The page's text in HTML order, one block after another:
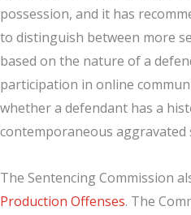
possession, and it has
to distinguish between more
based on the nature of a
participation in online
whether a defendant has a
contemporaneous aggravated
The Sentencing Commission
Production Offenses. The